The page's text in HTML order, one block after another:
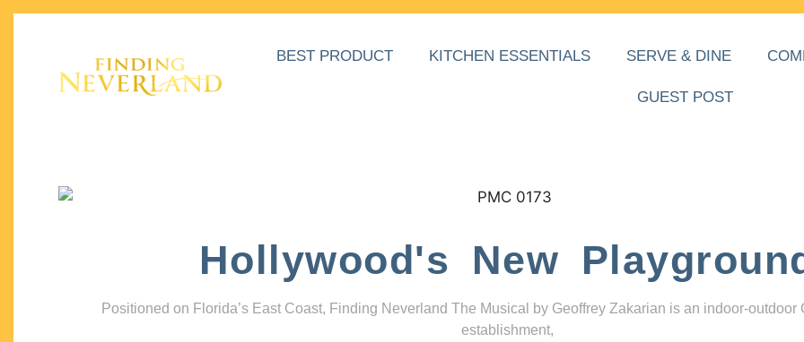
BEST PRODUCT KITCHEN ESSENTIALS SERVE & DINE
GUEST POST
Hollywood's New
Positioned on Florida’s East Coast, Finding Neverland The Musical by Geoffrey Zakarian is an indoor-outdoor
establishment,